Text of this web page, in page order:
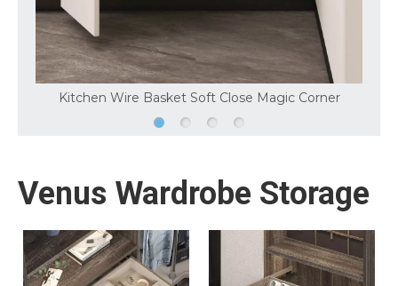
Kitchen Wire Basket Soft Close Magic Corner
Venus Wardrobe Storage